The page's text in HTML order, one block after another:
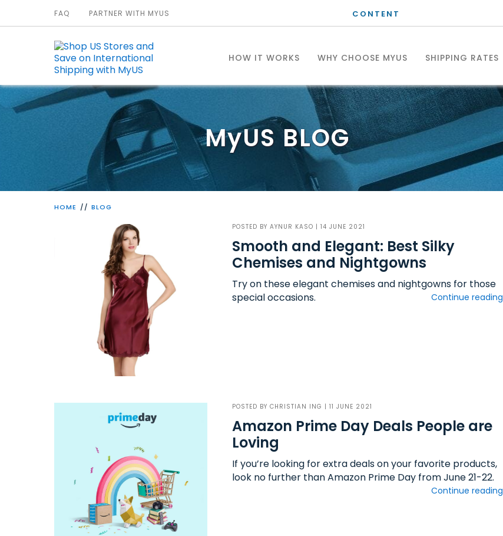
CONTENT
HOW IT WORKS WHY CHOOSE MYUS SHIPPING RATES
FAQ PARTNER WITH MYUS
MyUS BLOG
HOME BLOG
POSTED BY AYNUR KASO | 14 JUNE 2021
Smooth and Elegant: Best Silky
Chemises and Nightgowns
Try on these elegant chemises and nightgowns for those
special occasions.
Continue reading
POSTED BY CHRISTIAN ING | 11 JUNE 2021
Amazon Prime Day Deals People are
Loving
If you’re looking for extra deals on your favorite products,
look no further than Amazon Prime Day from June 21-22.
Continue reading